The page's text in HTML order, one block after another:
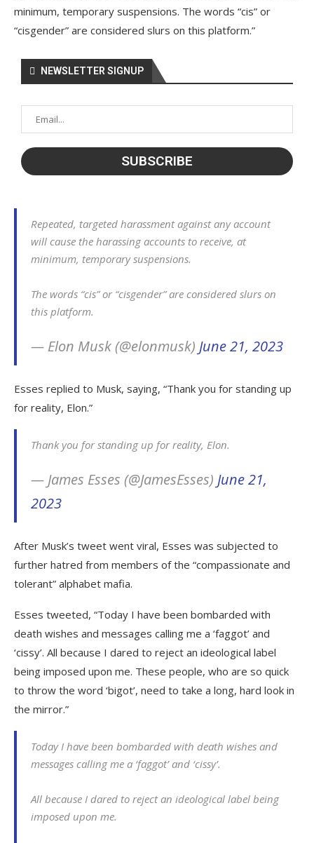
minimum, temporary suspensions. The words “cis” or
“cisgender” are considered slurs on this platform.”
NEWSLETTER SIGNUP
Repeated, targeted harassment against any account
will cause the harassing accounts to receive, at
minimum, temporary suspensions.
The words “cis” or “cisgender” are considered slurs on
this platform.
— Elon Musk (@elonmusk) June 21, 2023
Esses replied to Musk, saying, “Thank you for standing up
for reality, Elon.”
Thank you for standing up for reality, Elon.
— James Esses (@JamesEsses) June 21,
2023
After Musk’s tweet went viral, Esses was subjected to
further hatred from members of the “compassionate and
tolerant” alphabet mafia.
Esses tweeted, “Today I have been bombarded with
death wishes and messages calling me a ‘faggot’ and
‘cissy’. All because I dared to reject an ideological label
being imposed upon me. These people, who are so quick
to throw the word ‘bigot’, need to take a long, hard look in
the mirror.”
Today I have been bombarded with death wishes and
messages calling me a ‘faggot’ and ‘cissy’.
All because I dared to reject an ideological label being
imposed upon me.